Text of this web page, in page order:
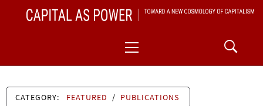
CAPITAL AS POWER
Menu
CATEGORY: FEATURED / PUBLICATIONS